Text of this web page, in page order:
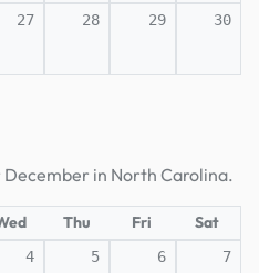
27 28 29 30
in North Carolina.
Thu Fri Sat
4 5 6 7